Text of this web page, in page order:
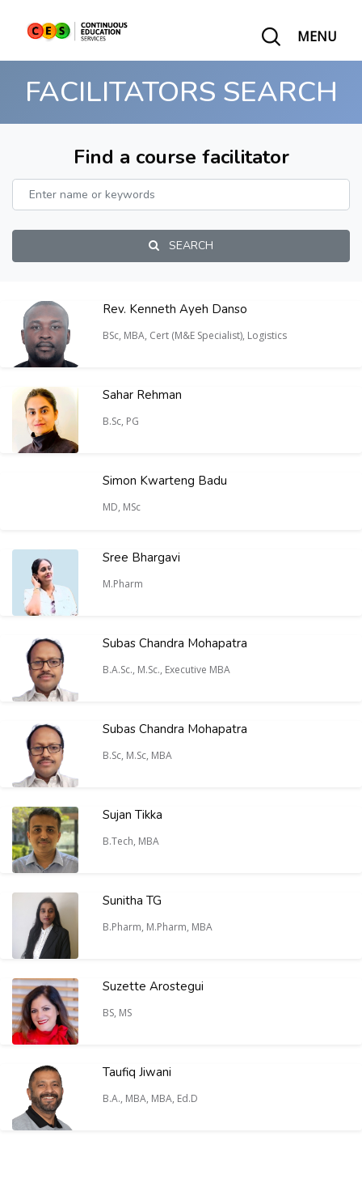
MENU
FACILITATORS SEARCH
Find a course facilitator
SEARCH
Rev. Kenneth Ayeh Danso
BSc, MBA, Cert (M&E Specialist), Logistics
Sahar Rehman
B.Sc, PG
Simon Kwarteng Badu
MD, MSc
Sree Bhargavi
M.Pharm
Subas Chandra Mohapatra
B.A.Sc., M.Sc., Executive MBA
Subas Chandra Mohapatra
B.Sc, M.Sc, MBA
Sujan Tikka
B.Tech, MBA
Sunitha TG
B.Pharm, M.Pharm, MBA
Suzette Arostegui
BS, MS
Taufiq Jiwani
B.A., MBA, MBA, Ed.D